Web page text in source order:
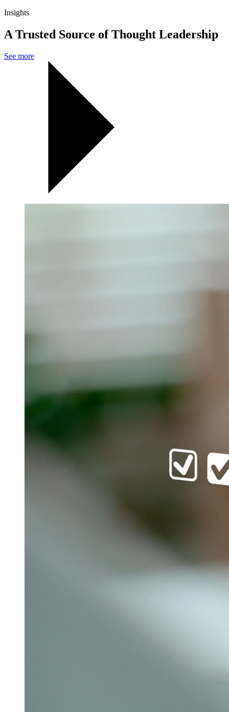
Insights
A Trusted Source of Thought Leadership
See more